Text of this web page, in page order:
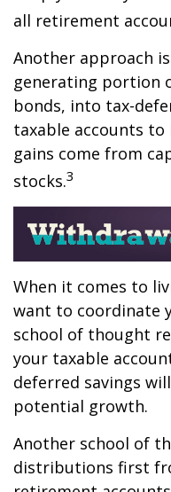
all retirement
Another approach
generating portion
bonds, into tax-
taxable accounts to
gains come from
stocks.3
When it comes to
want to coordinate
school of thought
your taxable
deferred savings
potential growth.
Another school of
distributions first